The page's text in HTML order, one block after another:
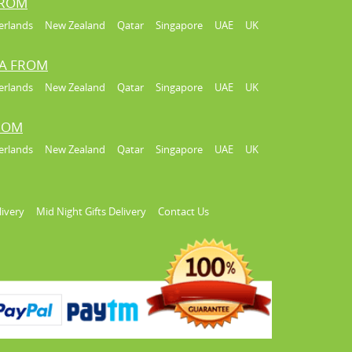
New Zealand Qatar Singapore UAE UK
FROM
New Zealand Qatar Singapore UAE UK
New Zealand Qatar Singapore UAE UK
Mid Night Gifts Delivery Contact Us